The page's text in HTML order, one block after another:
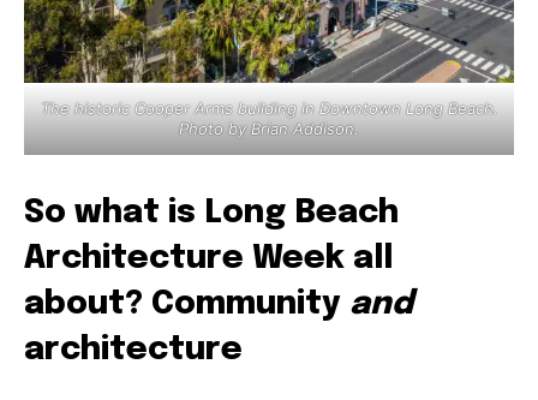
The historic Cooper Arms building in Downtown Long Beach.
Photo by Brian Addison.
So what is Long Beach
Architecture Week all
about? Community and
architecture